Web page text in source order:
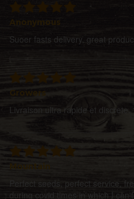
Anonymous
Suoer fasts delivery, great
Livraison ultra rapide et discrete.
Mountain
Perfect seeds, perfect service,
during covid times in which I